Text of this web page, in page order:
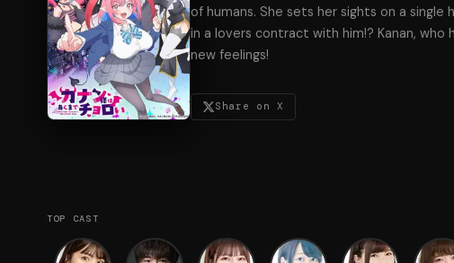
of humans. She sets her sights on a single
in a lovers contract with him!? Kanan, who
new feelings!
Share on X
TOP CAST